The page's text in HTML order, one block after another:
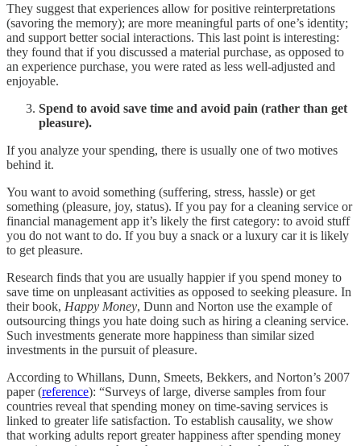
They suggest that experiences allow for positive reinterpretations
(savoring the memory); are more meaningful parts of one’s identity;
and support better social interactions. This last point is interesting:
they found that if you discussed a material purchase, as opposed to
an experience purchase, you were rated as less well-adjusted and
enjoyable.
Spend to avoid save time and avoid pain (rather than get
pleasure).
If you analyze your spending, there is usually one of two motives
behind it.
You want to avoid something (suffering, stress, hassle) or get
something (pleasure, joy, status). If you pay for a cleaning service or
financial management app it’s likely the first category: to avoid stuff
you do not want to do. If you buy a snack or a luxury car it is likely
to get pleasure.
Research finds that you are usually happier if you spend money to
save time on unpleasant activities as opposed to seeking pleasure. In
their book, Happy Money, Dunn and Norton use the example of
outsourcing things you hate doing such as hiring a cleaning service.
Such investments generate more happiness than similar sized
investments in the pursuit of pleasure.
According to Whillans, Dunn, Smeets, Bekkers, and Norton’s 2007
paper (reference): “Surveys of large, diverse samples from four
countries reveal that spending money on time-saving services is
linked to greater life satisfaction. To establish causality, we show
that working adults report greater happiness after spending money